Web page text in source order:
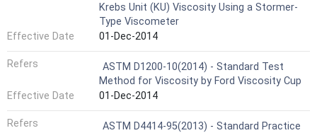
Krebs Unit (KU) Viscosity Using a Stormer-
Type Viscometer
Effective Date
01-Dec-2014
Refers
ASTM D1200-10(2014) - Standard Test
Method for Viscosity by Ford Viscosity Cup
Effective Date
01-Dec-2014
Refers
ASTM D4414-95(2013) - Standard Practice